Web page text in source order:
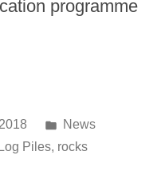
programme
Posted
in
News
Log Piles, rocks